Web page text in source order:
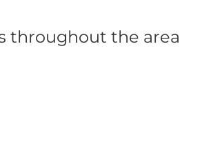
throughout the area